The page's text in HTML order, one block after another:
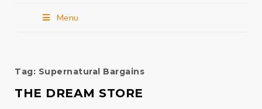
Menu
Tag: Supernatural Bargains
THE DREAM STORE